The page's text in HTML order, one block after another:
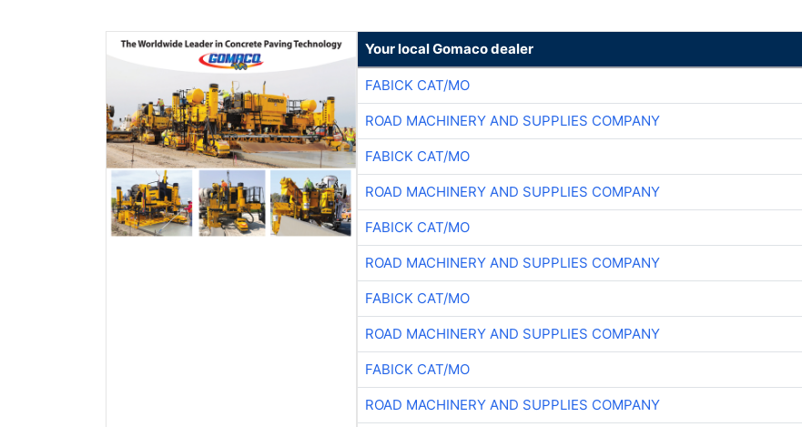
Your local Gomaco dealer
FABICK CAT/MO
ROAD MACHINERY AND SUPPLIES COMPANY
FABICK CAT/MO
ROAD MACHINERY AND SUPPLIES COMPANY
FABICK CAT/MO
ROAD MACHINERY AND SUPPLIES COMPANY
FABICK CAT/MO
ROAD MACHINERY AND SUPPLIES COMPANY
FABICK CAT/MO
ROAD MACHINERY AND SUPPLIES COMPANY